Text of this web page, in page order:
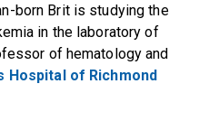
born Brit is studying the
in the laboratory of
of hematology and
Hospital of Richmond